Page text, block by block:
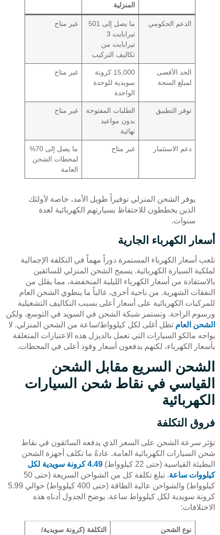
المنزلية
الدعم الحكومي
ما يصل إلى 501
تيرابايت 3
تيرابايت من
تكاليف التركيب
غير متاح
الحد الأقصى
لمبلغ المنحة
15,000 كرونة
سويدية للوحدة
الواحدة
غير متاح
توفر التطبيق
الطلبات المفتوحة
بدون مواعيد
نهائية
غير متاح
دعم الاستثمار غير متاح
ما يصل إلى 70%
لمحطات الشحن
العامة
يوفر الشحن المنزلي توفيراً طويل الأمد، خاصة لأولئك
الذين يخططون للاحتفاظ بسيارتهم الكهربائية لعدة
سنوات.
أسعار الكهرباء الجارية
تلعب أسعار الكهرباء المستمرة دوراً مهماً في التكلفة الإجمالية
لملكية السيارة الكهربائية. يسمح الشحن المنزلي للسائقين
بالاستفادة من أسعار الكهرباء الليلية المنخفضة، مما يقلل من
النفقات الشهرية. من ناحية أخرى، غالباً ما ينطوي الشحن العام
للمركبات الكهربائية على أسعار أعلى بسبب التكاليف التشغيلية
ورسوم الراحة. وتستمر شبكة الشحن في السويد في التوسع، ولكن
الشحن العام تظل أغلى لكل كيلوواط/ساعة من الشحن المنزلي. لا
يواجه مالكو السيارات التي تعمل بالديزل هذه الاعتبارات المتعلقة
بأسعار الكهرباء، لكنهم يدفعون أسعار وقود أعلى في المحطات.
الشحن السريع مقابل الشحن
القياسي في نقاط شحن السيارات
الكهربائية
فروق التكلفة
تؤثر سرعة الشحن على السعر الذي يدفعه السائقون في نقاط
شحن السيارات الكهربائية العامة. عادةً ما تكلف أجهزة الشحن
البطيئة القياسية (حتى 22 كيلوواط)
4.49 كرونة سويدية لكل
كيلووات ساعة
. تبلغ تكلفة كل من الشواحن السريعة (حتى 50
كيلوواط) والشواحن عالية الطاقة (حتى 400 كيلوواط) حوالي 5.99
كرونة سويدية لكل كيلوواط ساعة. يوضح الجدول أدناه هذه
الاختلافات:
نوع الشحن
التكلفة (كرونة سويدية/